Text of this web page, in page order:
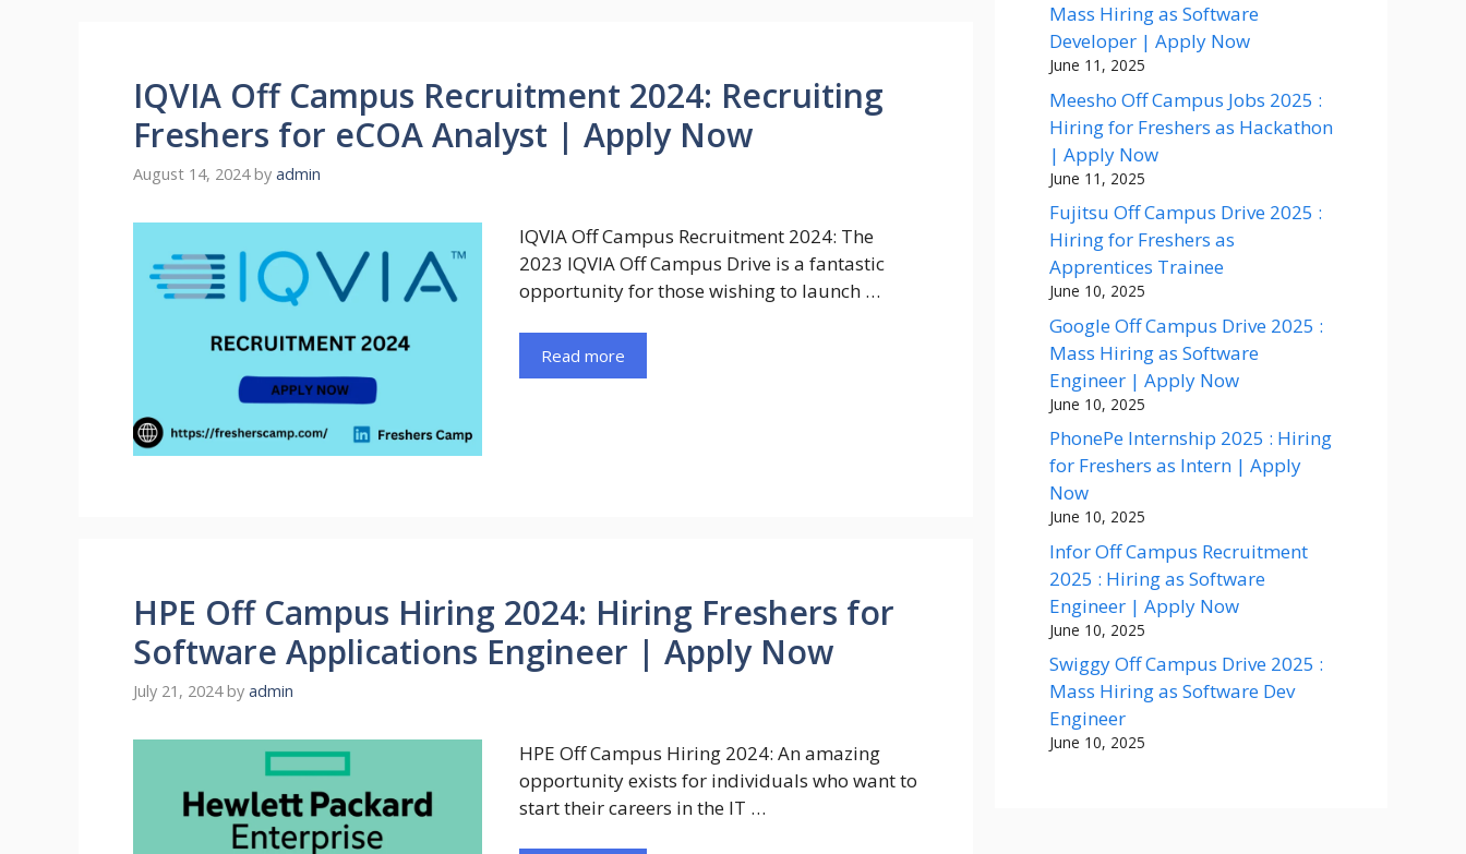
IQVIA Off Campus Recruitment 2024: Recruiting
Freshers for eCOA Analyst | Apply Now
August 14, 2024 by admin
IQVIA Off Campus Recruitment 2024: The
2023 IQVIA Off Campus Drive is a fantastic
opportunity for those wishing to launch …
Read more
HPE Off Campus Hiring 2024: Hiring Freshers for
Software Applications Engineer | Apply Now
July 21, 2024 by admin
HPE Off Campus Hiring 2024: An amazing
opportunity exists for individuals who want to
start their careers in the IT …
Mass Hiring as Software
Developer | Apply Now
June 11, 2025
Meesho Off Campus Jobs 2025 :
Hiring for Freshers as Hackathon
| Apply Now
June 11, 2025
Fujitsu Off Campus Drive 2025 :
Hiring for Freshers as
Apprentices Trainee
June 10, 2025
Google Off Campus Drive 2025 :
Mass Hiring as Software
Engineer | Apply Now
June 10, 2025
PhonePe Internship 2025 : Hiring
for Freshers as Intern | Apply
Now
June 10, 2025
Infor Off Campus Recruitment
2025 : Hiring as Software
Engineer | Apply Now
June 10, 2025
Swiggy Off Campus Drive 2025 :
Mass Hiring as Software Dev
Engineer
June 10, 2025